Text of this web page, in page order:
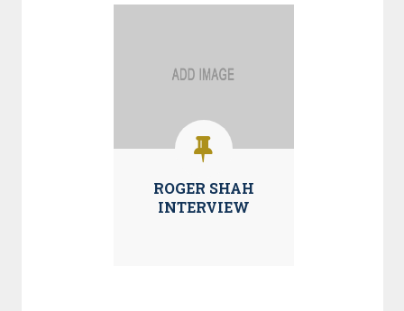
ROGER SHAH
INTERVIEW